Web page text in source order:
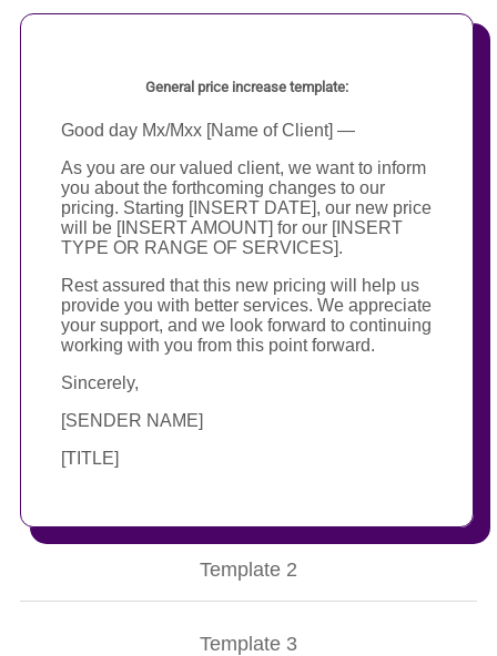
Template 2
Template 3
General price increase template:
Good day Mx/Mxx [Name of Client] —
As you are our valued client, we want to inform
you about the forthcoming changes to our
pricing. Starting [INSERT DATE], our new price
will be [INSERT AMOUNT] for our [INSERT
TYPE OR RANGE OF SERVICES].
Rest assured that this new pricing will help us
provide you with better services. We appreciate
your support, and we look forward to continuing
working with you from this point forward.
Sincerely,
[SENDER NAME]
[TITLE]